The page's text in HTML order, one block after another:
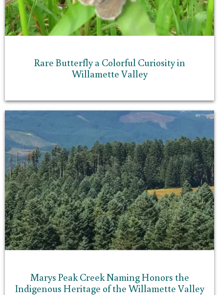
Rare Butterfly a Colorful Curiosity in
Willamette Valley
Marys Peak Creek Naming Honors the
Indigenous Heritage of the Willamette Valley